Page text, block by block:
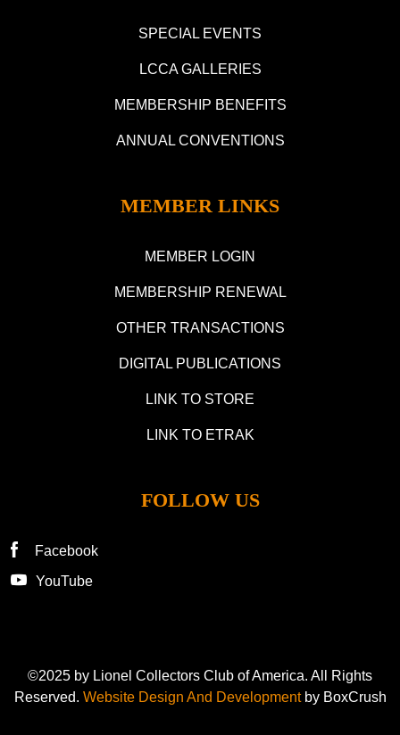
SPECIAL EVENTS
LCCA GALLERIES
MEMBERSHIP BENEFITS
ANNUAL CONVENTIONS
MEMBER LINKS
MEMBER LOGIN
MEMBERSHIP RENEWAL
OTHER TRANSACTIONS
DIGITAL PUBLICATIONS
LINK TO STORE
LINK TO ETRAK
FOLLOW US
Facebook
YouTube
©2025 by Lionel Collectors Club of America. All Rights
Reserved. Website Design And Developmentby BoxCrush